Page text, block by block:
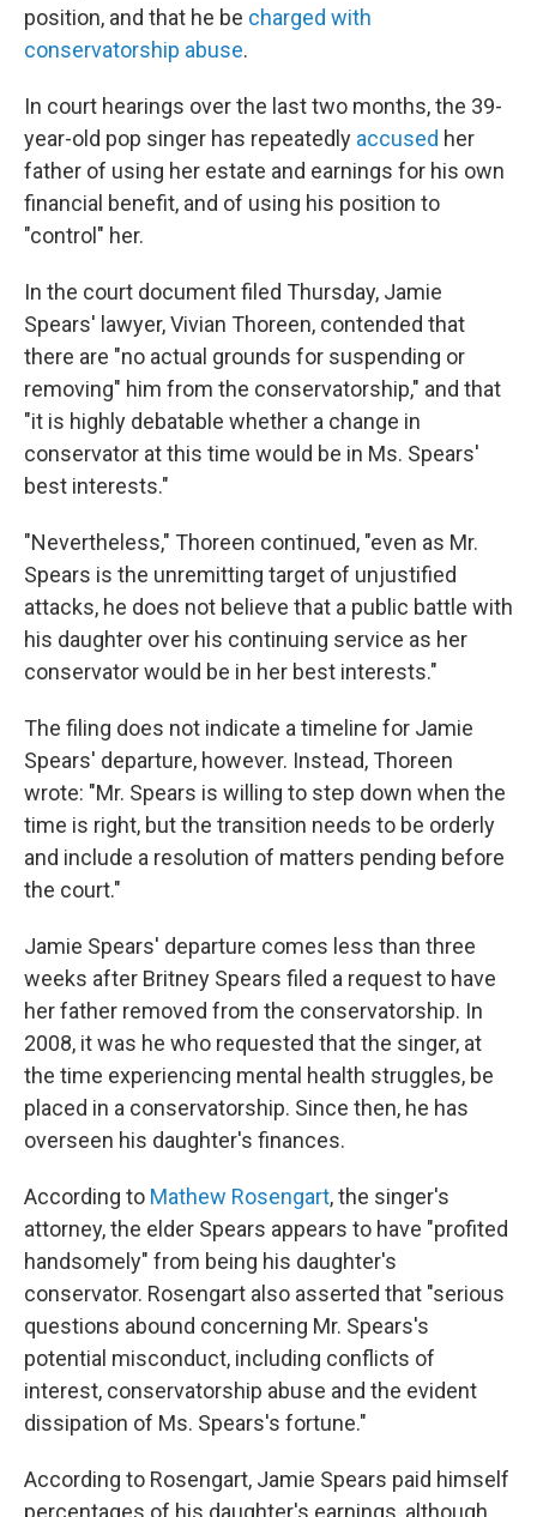
position, and that he be charged with
conservatorship abuse.
In court hearings over the last two months, the 39-
year-old pop singer has repeatedly accused her
father of using her estate and earnings for his own
financial benefit, and of using his position to
"control" her.
In the court document filed Thursday, Jamie
Spears' lawyer, Vivian Thoreen, contended that
there are "no actual grounds for suspending or
removing" him from the conservatorship," and that
"it is highly debatable whether a change in
conservator at this time would be in Ms. Spears'
best interests."
"Nevertheless," Thoreen continued, "even as Mr.
Spears is the unremitting target of unjustified
attacks, he does not believe that a public battle with
his daughter over his continuing service as her
conservator would be in her best interests."
The filing does not indicate a timeline for Jamie
Spears' departure, however. Instead, Thoreen
wrote: "Mr. Spears is willing to step down when the
time is right, but the transition needs to be orderly
and include a resolution of matters pending before
the court."
Jamie Spears' departure comes less than three
weeks after Britney Spears filed a request to have
her father removed from the conservatorship. In
2008, it was he who requested that the singer, at
the time experiencing mental health struggles, be
placed in a conservatorship. Since then, he has
overseen his daughter's finances.
According to Mathew Rosengart, the singer's
attorney, the elder Spears appears to have "profited
handsomely" from being his daughter's
conservator. Rosengart also asserted that "serious
questions abound concerning Mr. Spears's
potential misconduct, including conflicts of
interest, conservatorship abuse and the evident
dissipation of Ms. Spears's fortune."
According to Rosengart, Jamie Spears paid himself
percentages of his daughter's earnings, although